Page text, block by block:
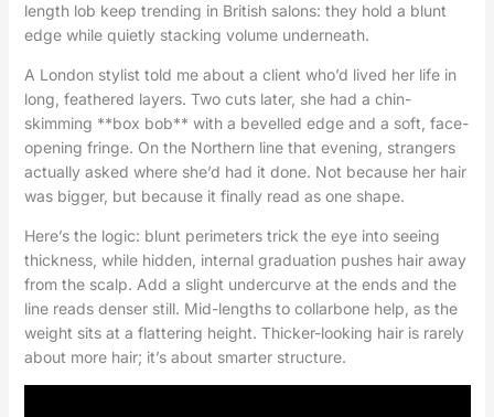
length lob keep trending in British salons: they hold a blunt
edge while quietly stacking volume underneath.
A London stylist told me about a client who’d lived her life in
long, feathered layers. Two cuts later, she had a chin-
skimming **box bob** with a bevelled edge and a soft, face-
opening fringe. On the Northern line that evening, strangers
actually asked where she’d had it done. Not because her hair
was bigger, but because it finally read as one shape.
Here’s the logic: blunt perimeters trick the eye into seeing
thickness, while hidden, internal graduation pushes hair away
from the scalp. Add a slight undercurve at the ends and the
line reads denser still. Mid-lengths to collarbone help, as the
weight sits at a flattering height. Thicker-looking hair is rarely
about more hair; it’s about smarter structure.